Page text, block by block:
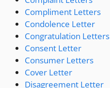
Compliment Letters
Condolence Letter
Congratulation Letters
Consent Letter
Consumer Letters
Cover Letter
Disagreement Letter